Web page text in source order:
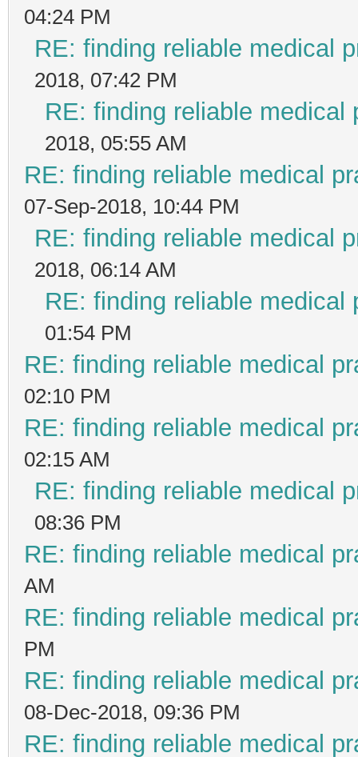
04:24 PM
RE: finding reliable medical
2018, 07:42 PM
RE: finding reliable medical
2018, 05:55 AM
RE: finding reliable medical
07-Sep-2018, 10:44 PM
RE: finding reliable medical
2018, 06:14 AM
RE: finding reliable medical
01:54 PM
RE: finding reliable medical
02:10 PM
RE: finding reliable medical
02:15 AM
RE: finding reliable medical
08:36 PM
RE: finding reliable medical
AM
RE: finding reliable medical
PM
RE: finding reliable medical
08-Dec-2018, 09:36 PM
RE: finding reliable medical